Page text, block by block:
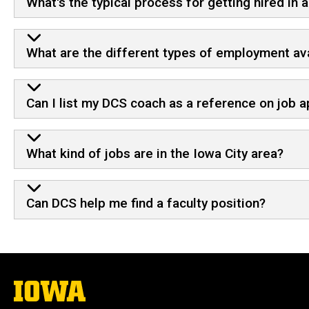
What are the different types of employment
Can I list my DCS coach as a reference on job
What kind of jobs are in the Iowa City area?
Can DCS help me find a faculty position?
The
University